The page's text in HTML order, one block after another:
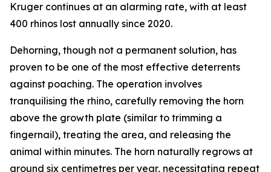
Kruger continues at an alarming rate, with at least
400 rhinos lost annually since 2020.
Dehorning, though not a permanent solution, has
proven to be one of the most effective deterrents
against poaching. The operation involves
tranquilising the rhino, carefully removing the horn
above the growth plate (similar to trimming a
fingernail), treating the area, and releasing the
animal within minutes. The horn naturally regrows at
around six centimetres per year, necessitating repeat